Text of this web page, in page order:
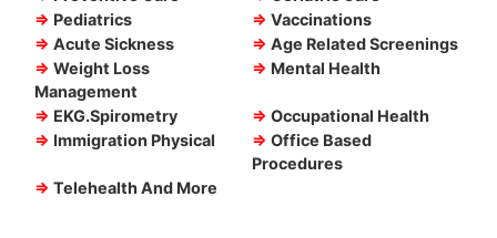
⇒ Pediatrics ⇒ Vaccinations
⇒ Acute Sickness ⇒ Age Related Screenings
⇒ Weight Loss
Management
⇒ Mental Health
⇒ EKG.Spirometry ⇒ Occupational Health
⇒ Immigration Physical ⇒ Office Based
Procedures
⇒ Telehealth And More